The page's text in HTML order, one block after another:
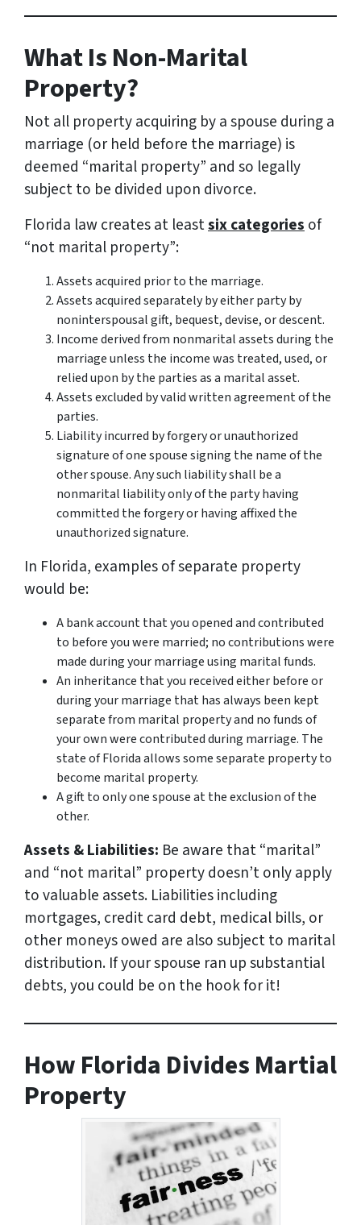
What Is Non-Marital
Property?
Not all property acquiring by a spouse during a
marriage (or held before the marriage) is
deemed “marital property” and so legally
subject to be divided upon divorce.
Florida law creates at leastsix categoriesof
“not marital property”:
Assets acquired prior to the marriage.
Assets acquired separately by either party by
noninterspousal gift, bequest, devise, or descent.
Income derived from nonmarital assets during the
marriage unless the income was treated, used, or
relied upon by the parties as a marital asset.
Assets excluded by valid written agreement of the
parties.
Liability incurred by forgery or unauthorized
signature of one spouse signing the name of the
other spouse. Any such liability shall be a
nonmarital liability only of the party having
committed the forgery or having affixed the
unauthorized signature.
In Florida, examples of separate property
would be:
A bank account that you opened and contributed
to before you were married; no contributions were
made during your marriage using marital funds.
An inheritance that you received either before or
during your marriage that has always been kept
separate from marital property and no funds of
your own were contributed during marriage. The
state of Florida allows some separate property to
become marital property.
A gift to onlyonespouse at the exclusion of the
other.
Assets & Liabilities: Be aware that “marital”
and “not marital” propertydoesn’t only apply
to valuable assets. Liabilities including
mortgages, credit card debt, medical bills, or
other moneys owed are also subject to marital
distribution. If your spouse ran up substantial
debts, you could be on the hook for it!
How Florida Divides Martial
Property